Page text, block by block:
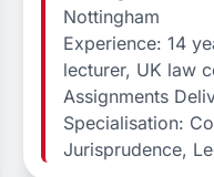
Nottingham
Experience: 14
lecturer, UK law
Assignments
Specialisation:
Jurisprudence,